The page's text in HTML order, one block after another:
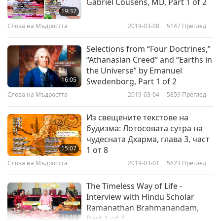
19:37
Слова на Мъдростта 2019-03-08 5147 Преглед
16:05
Selections from “Four Doctrines,”
“Athanasian Creed” and “Earths in
the Universe” by Emanuel
Swedenborg, Part 1 of 2
Слова на Мъдростта 2019-03-04 5859 Преглед
15:07
Из свещените текстове на
будизма: Лотосовата сутра на
чудесната Дхарма, глава 3, част
1 от 8
Слова на Мъдростта 2019-03-01 5623 Преглед
22:10
The Timeless Way of Life -
Interview with Hindu Scholar
Ramanathan Brahmanandam,
Part 1 of 3